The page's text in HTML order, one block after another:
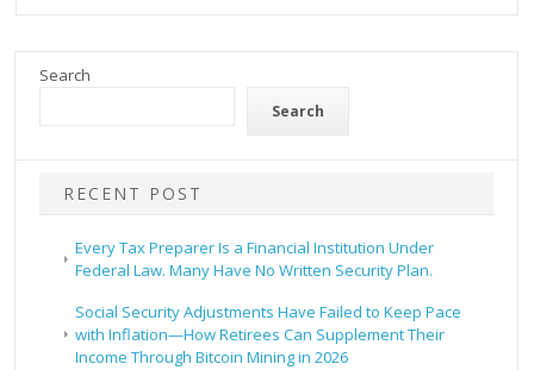
Search
Search
RECENT POST
Every Tax Preparer Is a Financial Institution Under
Federal Law. Many Have No Written Security Plan.
Social Security Adjustments Have Failed to Keep Pace
with Inflation—How Retirees Can Supplement Their
Income Through Bitcoin Mining in 2026